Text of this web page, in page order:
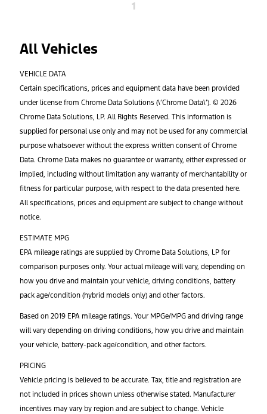
1
All Vehicles
VEHICLE DATA
Certain specifications, prices and equipment data have been provided
under license from Chrome Data Solutions (\’Chrome Data\’). © 2026
Chrome Data Solutions, LP. All Rights Reserved. This information is
supplied for personal use only and may not be used for any commercial
purpose whatsoever without the express written consent of Chrome
Data. Chrome Data makes no guarantee or warranty, either expressed or
implied, including without limitation any warranty of merchantability or
fitness for particular purpose, with respect to the data presented here.
All specifications, prices and equipment are subject to change without
notice.
ESTIMATE MPG
EPA mileage ratings are supplied by Chrome Data Solutions, LP for
comparison purposes only. Your actual mileage will vary, depending on
how you drive and maintain your vehicle, driving conditions, battery
pack age/condition (hybrid models only) and other factors.
Based on 2019 EPA mileage ratings. Your MPGe/MPG and driving range
will vary depending on driving conditions, how you drive and maintain
your vehicle, battery-pack age/condition, and other factors.
PRICING
Vehicle pricing is believed to be accurate. Tax, title and registration are
not included in prices shown unless otherwise stated. Manufacturer
incentives may vary by region and are subject to change. Vehicle